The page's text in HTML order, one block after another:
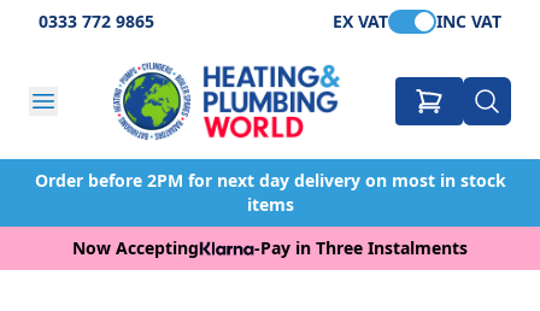
0333 772 9865 EX VAT INC VAT
Order before 2PM for next day delivery on most in stock
items
Now Accepting
-Pay in Three Instalments